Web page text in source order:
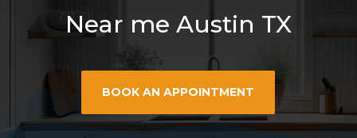
Near me Austin TX
BOOK AN APPOINTMENT